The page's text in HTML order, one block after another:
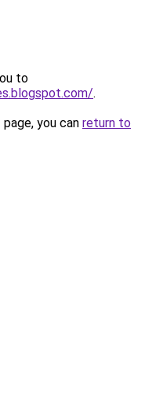
to
.
you can return to